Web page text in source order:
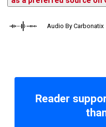
Audio By Carbonatix
Reader